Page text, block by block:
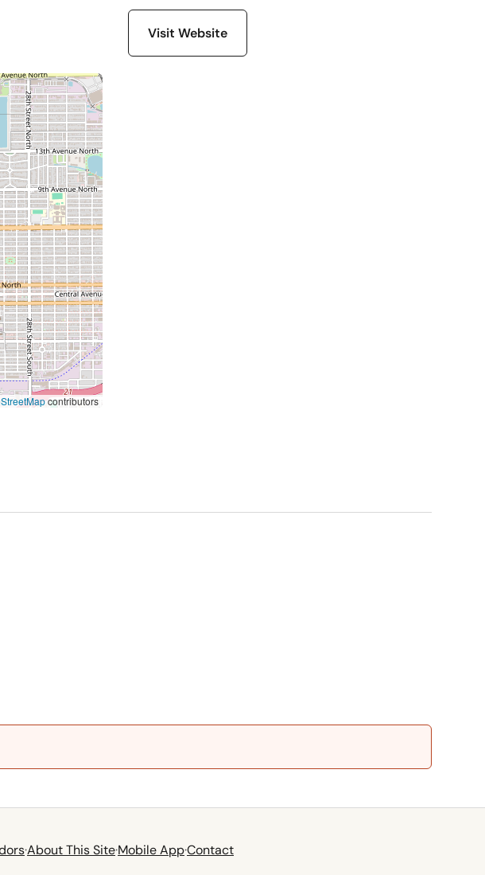
contributors
Visit Website
·About This Site·Mobile App·Contact